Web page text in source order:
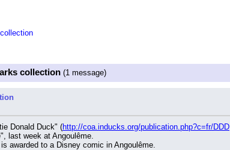
collection (1 message)
Donald Duck" (http://coa.inducks.org/publication.php?c=fr/DDD
last week at Angoulême.
awarded to a Disney comic in Angoulême.